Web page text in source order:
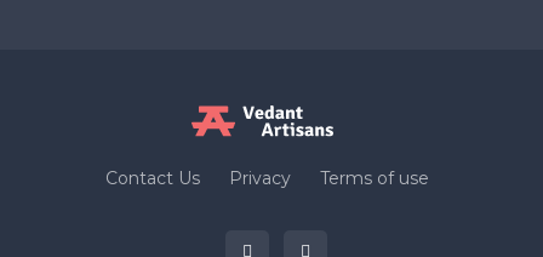
Contact Us Privacy Terms of use